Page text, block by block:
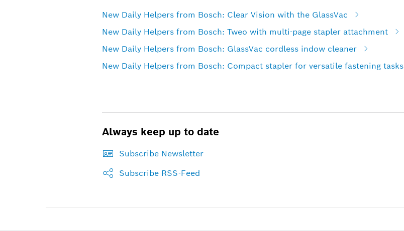
New Daily Helpers from Bosch: Clear Vision with the GlassVac
New Daily Helpers from Bosch: Tweo with multi-page stapler attachment
New Daily Helpers from Bosch: GlassVac cordless indow cleaner
New Daily Helpers from Bosch: Compact stapler for versatile fastening tasks
Always keep up to date
Subscribe Newsletter
Subscribe RSS-Feed